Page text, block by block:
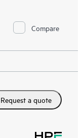
Compare
Request a quote